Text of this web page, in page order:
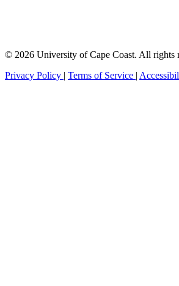
© 2026 University of Cape Coast. All rights
Privacy Policy | Terms of Service |